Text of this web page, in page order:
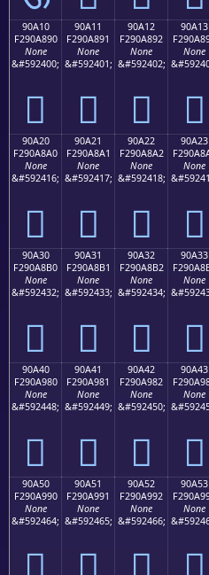
90A10
F290A890
None
&#592400;
򐨐
90A11
F290A891
None
&#592401;
򐨑
90A12
F290A892
None
&#592402;
򐨒
90A13
None
򐨓
90A20
F290A8A0
None
&#592416;
򐨠
90A21
F290A8A1
None
&#592417;
򐨡
90A22
F290A8A2
None
&#592418;
򐨢
90A23
None
򐨣
90A30
F290A8B0
None
&#592432;
򐨰
90A31
F290A8B1
None
&#592433;
򐨱
90A32
F290A8B2
None
&#592434;
򐨲
90A33
None
򐨳
90A40
F290A980
None
&#592448;
򐩀
90A41
F290A981
None
&#592449;
򐩁
90A42
F290A982
None
&#592450;
򐩂
90A43
None
򐩃
90A50
F290A990
None
&#592464;
90A51
F290A991
None
&#592465;
90A52
F290A992
None
&#592466;
90A53
None